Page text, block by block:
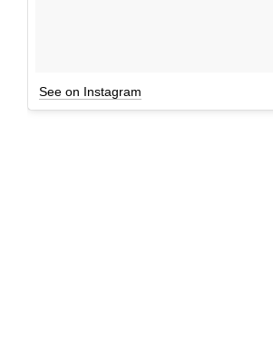
See on Instagram